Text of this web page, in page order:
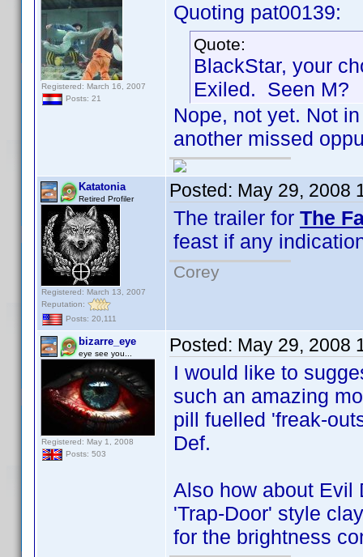
Registered: March 16, 2007
Posts: 21
Quoting pat00139:
Quote:
BlackStar, your
Exiled. Seen M?
Nope, not yet. Not
another missed
Katatonia
Retired Profiler
Registered: March 13, 2007
Reputation:
Posts: 20,111
Posted: May 29, 2008
The trailer for The
feast if any
Corey
bizarre_eye
eye see you...
Registered: May 1, 2008
Posts: 503
Posted: May 29, 2008
I would like to
such an amazing
pill fuelled 'freak-
Def.
Also how about Evil
'Trap-Door' style
for the brightness